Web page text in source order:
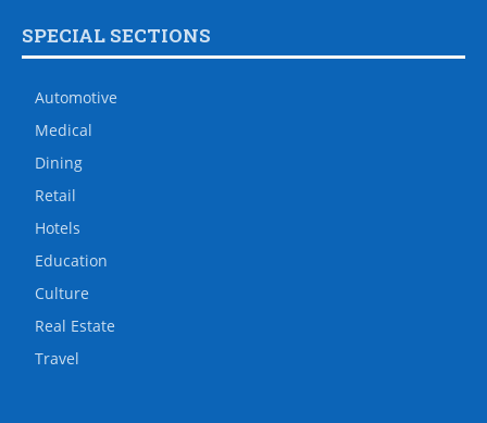
SPECIAL SECTIONS
Automotive
Medical
Dining
Retail
Hotels
Education
Culture
Real Estate
Travel